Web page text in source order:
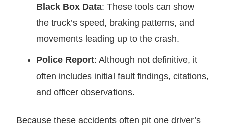
Black Box Data: These tools can show
the truck’s speed, braking patterns, and
movements leading up to the crash.
Police Report: Although not definitive, it
often includes initial fault findings, citations,
and officer observations.
Because these accidents often pit one driver’s